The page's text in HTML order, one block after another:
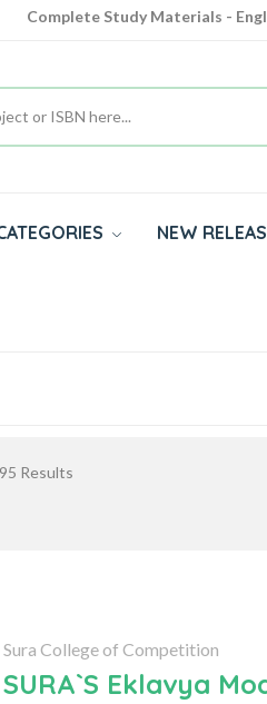
Complete Study Materials -
NEW
Results
Sura College of Competition
SURA`S Eklavya